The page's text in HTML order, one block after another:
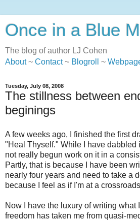
Once in a Blue
The blog of author LJ Cohen
About~ Contact~ Blogroll ~
Tuesday, July 08, 2008
The stillness between
beginings
A few weeks ago, I finished the first
"Heal Thyself." While I have dabbled
not really begun work on it in a
Partly, that is because I have been
nearly four years and need to take a
because I feel as if I'm at a
Now I have the luxury of writing what
freedom has taken me from quasi-